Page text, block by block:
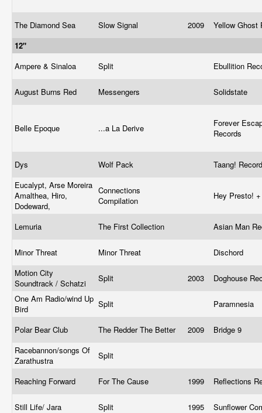
The Diamond Sea Slow Signal 2009
Yellow Ghost
12"
Ampere & Sinaloa
Split Ebullition
August Burns Red Messengers Solidstate
Belle Epoque ...a La Derive
Forever
Records
Dys Wolf Pack
Taang!
Eucalypt, Arse Moreira
Amalthea, Hiro,
Dodeward,
Connections
Compilation
Hey Presto!
Lemuria The First Collection Asian Man
Minor Threat Minor Threat
Dischord
Motion City
Soundtrack / Schatzi
Split 2003
Doghouse
One Am Radio/wind Up
Bird
Split Paramnesia
Polar Bear Club The Redder The Better 2009
Bridge 9
Racebannon/songs Of
Zarathustra
Split
Reaching Forward For The Cause 1999 Reflections
Still Life/ Jara Split 1995
Sunflower